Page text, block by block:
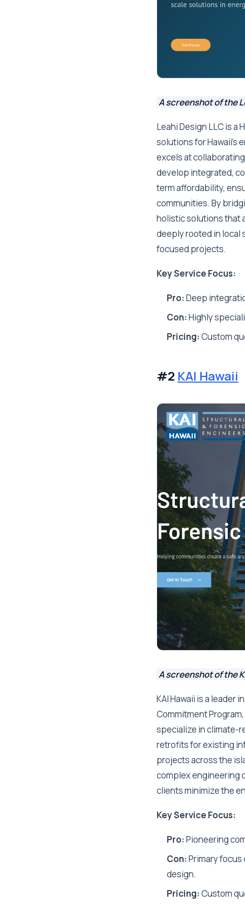
A screenshot of the
Leahi Design LLC is
solutions for Hawaii's
excels at
develop integrated,
term affordability,
communities. By
holistic solutions that
deeply rooted in local
focused projects.
Key Service Focus:
Pro:Deep
Con:Highly
Pricing:Custom
#2 KAI Hawaii
A screenshot of the
KAI Hawaii is a leader
Commitment
specialize in climate-
retrofits for existing
projects across the
complex engineering
clients minimize the
Key Service Focus:
Pro:Pioneering
Con:Primary
design.
Pricing:Custom